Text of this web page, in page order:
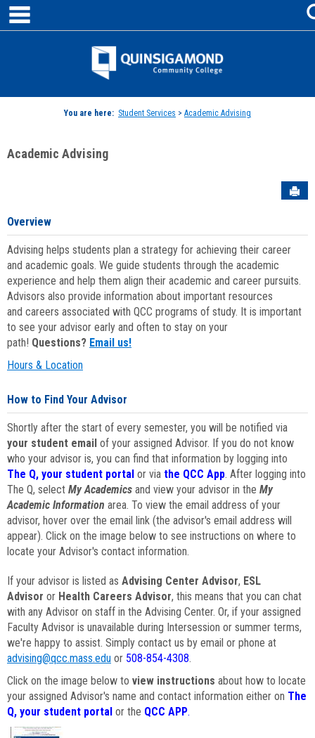
Skip
content
Jenzabar
You are here: Student Services > Academic Advising
Academic Advising
Overview
Advising helps students plan a strategy for achieving their career
and academic goals. We guide students through the academic
experience and help them align their academic and career pursuits.
Advisors also provide information about important resources
and careers associated with QCC programs of study. It is important
to see your advisor early and often to stay on your
path! Questions? Email us!
Hours & Location
How to Find Your Advisor
Shortly after the start of every semester, you will be notified via
your student email of your assigned Advisor. If you do not know
who your advisor is, you can find that information by logging into
The Q, your student portal or via the QCC App. After logging into
The Q, select My Academics and view your advisor in the My
Academic Information area. To view the email address of your
advisor, hover over the email link (the advisor's email address will
appear). Click on the image below to see instructions on where to
locate your Advisor's contact information.
If your advisor is listed as Advising Center Advisor, ESL
Advisor or Health Careers Advisor, this means that you can chat
with any Advisor on staff in the Advising Center. Or, if your assigned
Faculty Advisor is unavailable during Intersession or summer terms,
we're happy to assist. Simply contact us by email or phone at
advising@qcc.mass.edu or 508-854-4308.
Click on the image below to view instructions about how to locate
your assigned Advisor's name and contact information either on The
Q, your student portal or the QCC APP.